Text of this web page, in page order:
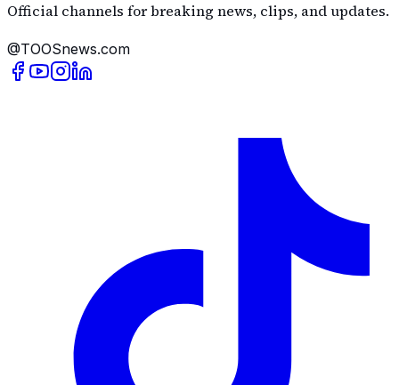
Official channels for breaking news, clips, and updates.
@TOOSnews.com